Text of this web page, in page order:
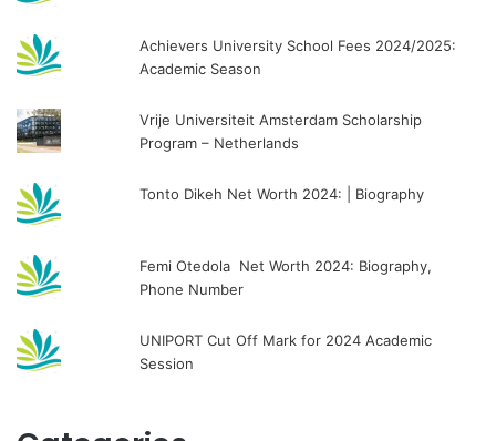
Achievers University School Fees 2024/2025:
Academic Season
Vrije Universiteit Amsterdam Scholarship
Program – Netherlands
Tonto Dikeh Net Worth 2024: | Biography
Femi Otedola Net Worth 2024: Biography,
Phone Number
UNIPORT Cut Off Mark for 2024 Academic
Session